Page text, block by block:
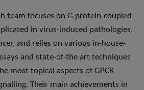
team focuses on G protein-coupled
in virus-induced pathologies,
and relies on various in-house-
and state-of-the art techniques
most topical aspects of GPCR
Their main achievements in